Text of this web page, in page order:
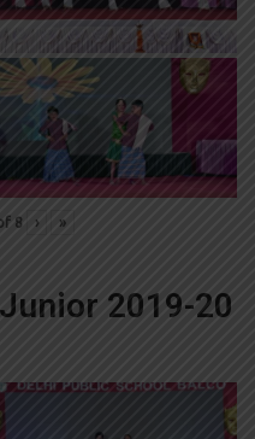
8 › »
2019-20